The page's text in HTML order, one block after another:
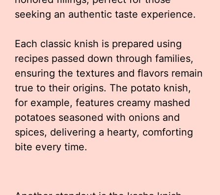
seeking an authentic taste experience.
Each classic knish is prepared using
recipes passed down through families,
ensuring the textures and flavors remain
true to their origins. The potato knish,
for example, features creamy mashed
potatoes seasoned with onions and
spices, delivering a hearty, comforting
bite every time.